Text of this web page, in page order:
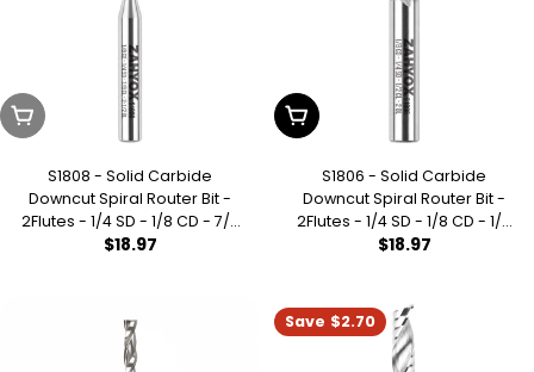
Sold Out
S1808 - Solid Carbide
Downcut Spiral Router Bit -
2Flutes - 1/4 SD - 1/8 CD - 7/8
CL - 2-1/2 OL
Regular
$18.97
Add To Cart
S1806 - Solid Carbide
Downcut Spiral Router Bit -
2Flutes - 1/4 SD - 1/8 CD - 1/2
CL - 2 OL
Regular
$18.97
Save $2.70